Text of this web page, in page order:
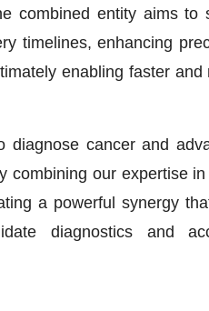
combined entity aims to
timelines, enhancing
enabling faster and
cancer and
combining our expertise
a powerful synergy
diagnostics and